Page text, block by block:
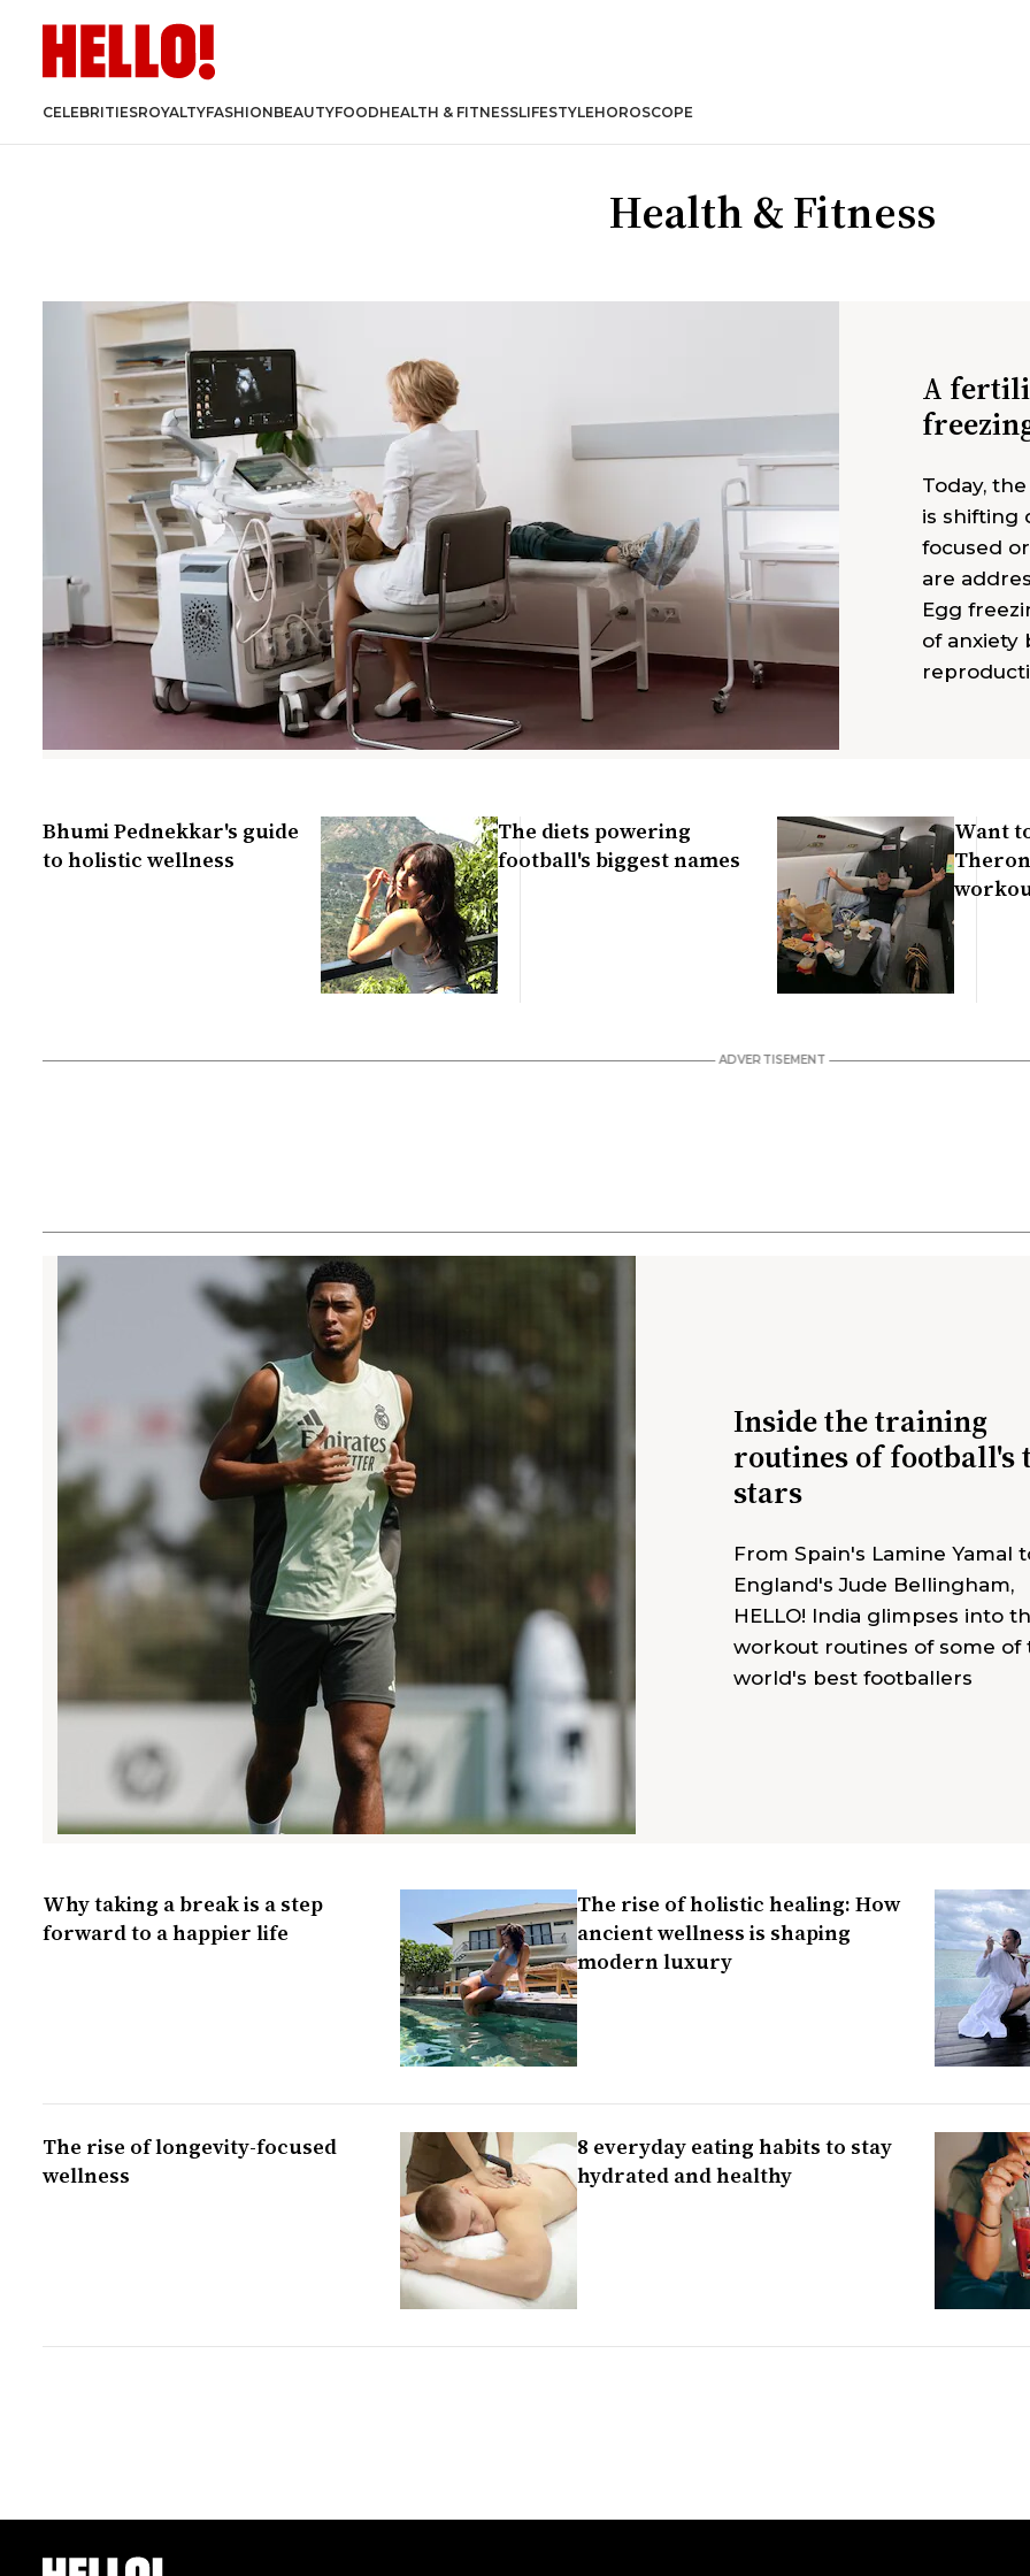
CELEBRITIESROYALTYFASHIONBEAUTYFOODHEALTH & FITNESSLIFESTYLEHOROSCOPE
Health & Fitness
A
Today,
is shifting
focused
are
Egg
of anxiety
Bhumi Pednekkar's guide
to holistic wellness
The diets powering
football's biggest names
Want
Inside the training
routines of football's
stars
From Spain's Lamine Yamal
England's Jude Bellingham,
HELLO! India glimpses into
workout routines of some of
world's best footballers
Why taking a break is a step
forward to a happier life
The rise of holistic healing: How
ancient wellness is shaping
modern luxury
The rise of longevity-focused
wellness
8 everyday eating habits to stay
hydrated and healthy